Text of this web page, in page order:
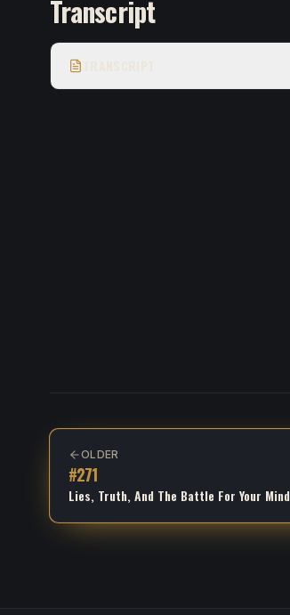
Transcript
OLDER
#271
Lies, Truth, And The Battle For Your Mind